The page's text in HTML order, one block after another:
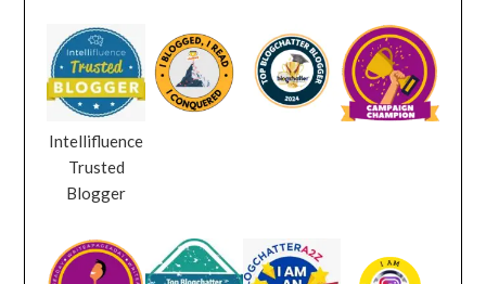
Intellifluence
Trusted
Blogger